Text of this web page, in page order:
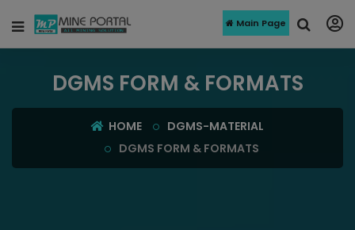
Main Page
DGMS FORM & FORMATS
HOME
DGMS-MATERIAL
DGMS FORM & FORMATS